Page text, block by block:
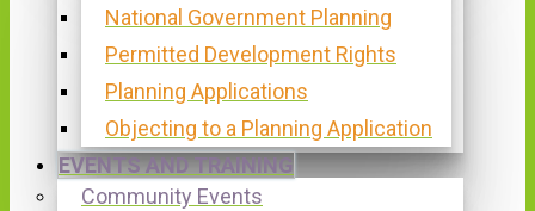
National Government Planning
Permitted Development Rights
Planning Applications
Objecting to a Planning Application
EVENTS AND TRAINING
Community Events